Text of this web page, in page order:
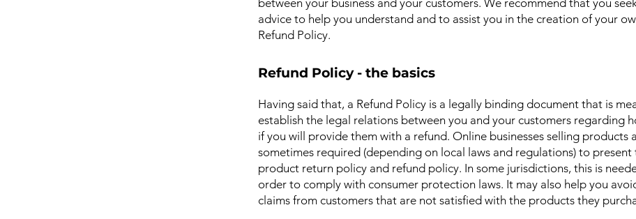
between your business and your customers. We recommend that you
advice to help you understand and to assist you in the creation of your
Refund Policy.
Refund Policy - the basics
Having said that, a Refund Policy is a legally binding document that is
establish the legal relations between you and your customers regarding
if you will provide them with a refund. Online businesses selling products
sometimes required (depending on local laws and regulations) to present
product return policy and refund policy. In some jurisdictions, this is
order to comply with consumer protection laws. It may also help you
claims from customers that are not satisfied with the products they